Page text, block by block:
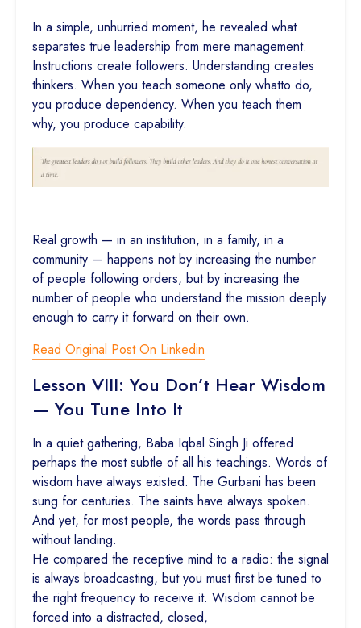
In a simple, unhurried moment, he revealed what
separates true leadership from mere management.
Instructions create followers. Understanding creates
thinkers. When you teach someone only whatto do,
you produce dependency. When you teach them
why, you produce capability.
Real growth — in an institution, in a family, in a
community — happens not by increasing the number
of people following orders, but by increasing the
number of people who understand the mission deeply
enough to carry it forward on their own.
Read Original Post On Linkedin
Lesson VIII: You Don’t Hear Wisdom
— You Tune Into It
In a quiet gathering, Baba Iqbal Singh Ji offered
perhaps the most subtle of all his teachings. Words of
wisdom have always existed. The Gurbani has been
sung for centuries. The saints have always spoken.
And yet, for most people, the words pass through
without landing.
He compared the receptive mind to a radio: the signal
is always broadcasting, but you must first be tuned to
the right frequency to receive it. Wisdom cannot be
forced into a distracted, closed,